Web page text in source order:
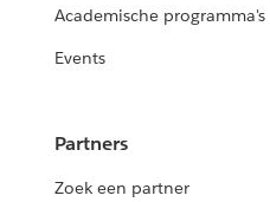
Academische programma's
Events
Partners
Zoek een partner